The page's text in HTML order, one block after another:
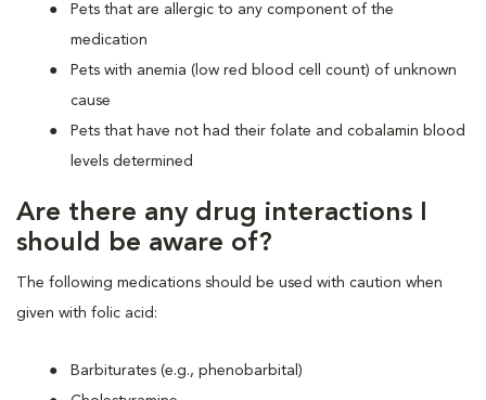
Pets that are allergic to any component of the
medication
Pets with anemia (low red blood cell count) of unknown
cause
Pets that have not had their folate and cobalamin blood
levels determined
Are there any drug interactions I
should be aware of?
The following medications should be used with caution when
given with folic acid:
Barbiturates (e.g., phenobarbital)